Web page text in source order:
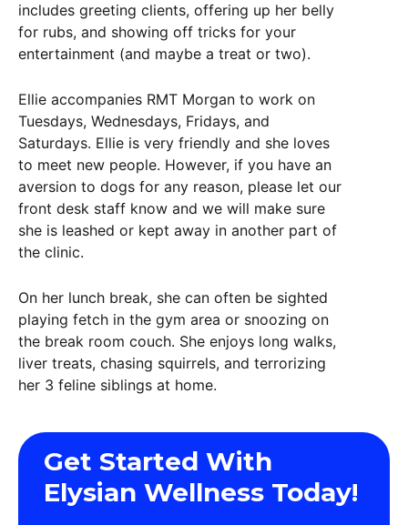
includes greeting clients, offering up her belly
for rubs, and showing off tricks for your
entertainment (and maybe a treat or two).
Ellie accompanies RMT Morgan to work on
Tuesdays, Wednesdays, Fridays, and
Saturdays. Ellie is very friendly and she loves
to meet new people. However, if you have an
aversion to dogs for any reason, please let our
front desk staff know and we will make sure
she is leashed or kept away in another part of
the clinic.
On her lunch break, she can often be sighted
playing fetch in the gym area or snoozing on
the break room couch. She enjoys long walks,
liver treats, chasing squirrels, and terrorizing
her 3 feline siblings at home.
Get Started With
Elysian Wellness Today!